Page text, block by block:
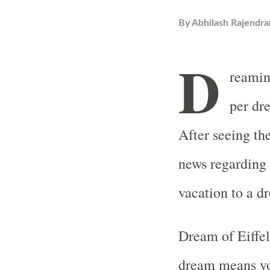
ByAbhilash
D per
After seeing
news
vacation to a
Dream of
dream means